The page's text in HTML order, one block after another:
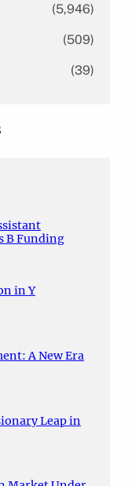
(5,946)
(509)
(39)
B Funding
in Y
A New Era
Leap in